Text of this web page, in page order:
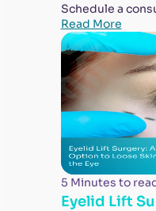
Schedule a
Read More
5 Minutes to
Eyelid Lift